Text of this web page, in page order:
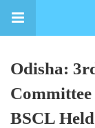
Odisha:
BSCL Held